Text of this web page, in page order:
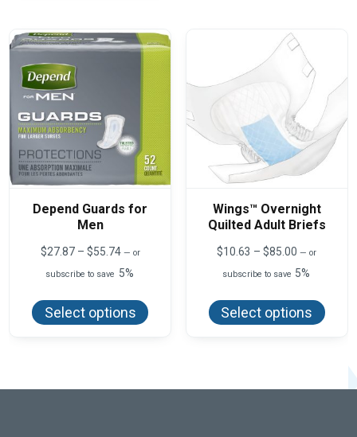
may
be
chosen
page
Depend Guards for
Men
$27.87 – $55.74Price
$27.87
$55.74
— or
subscribe to save 5%
Select options
has
be
Wings™ Overnight
Quilted Adult Briefs
$10.63 – $85.00 Price
$10.63
$85.00
— or
subscribe to save 5%
Select options
has
be